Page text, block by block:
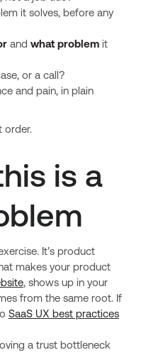
it solves, before any
and what problemit
or a call?
and pain, in plain
order.
is a
It’s product
makes your product
, shows up in your
from the same root. If
SaaS UX best practices
a trust bottleneck